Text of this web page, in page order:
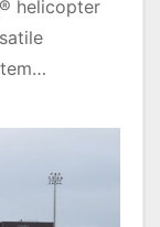
helicopter